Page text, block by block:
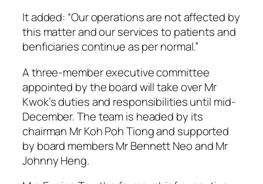
It added: “Our operations are not affected by
this matter and our services to patients and
benficiaries continue as per normal.”
A three-member executive committee
appointed by the board will take over Mr
Kwok’s duties and responsibilities until mid-
December. The team is headed by its
chairman Mr Koh Poh Tiong and supported
by board members Mr Bennett Neo and Mr
Johnny Heng.